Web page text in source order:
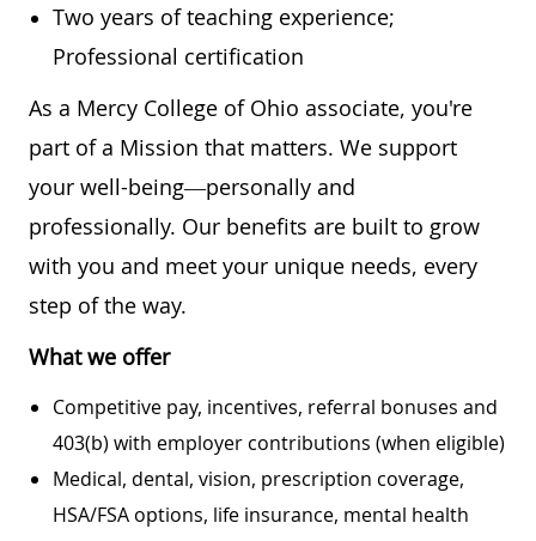
Two years of teaching experience;
Professional certification
As a Mercy College of Ohio associate, you're
part of a Mission that matters. We support
your well-being—personally and
professionally. Our benefits are built to grow
with you and meet your unique needs, every
step of the way.
What we offer
Competitive pay, incentives, referral bonuses and
403(b) with employer contributions (when eligible)
Medical, dental, vision, prescription coverage,
HSA/FSA options, life insurance, mental health